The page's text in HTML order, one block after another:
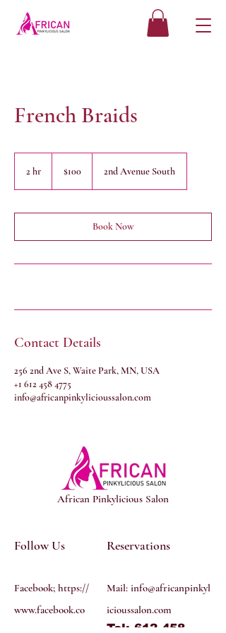
French Braids
2 hr
dollars$100 2nd Avenue South
Book Now
Contact Details
256 2nd Ave S, Waite Park, MN, USA
+1 612 458 4775
info@africanpinkylicioussalon.com
African Pinkylicious Salon
Follow Us Reservations
Facebook; https://
www.facebook.co
Mail: info@africanpinkyl
icioussalon.com
Tel: 612 458